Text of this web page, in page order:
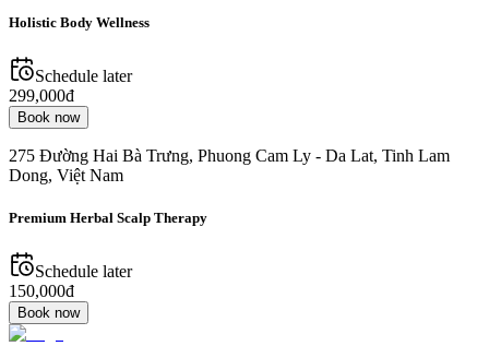
Holistic Body Wellness
Schedule later
299,000đ
Book now
275 Đường Hai Bà Trưng, Phuong Cam Ly - Da Lat, Tinh Lam
Dong, Việt Nam
Premium Herbal Scalp Therapy
Schedule later
150,000đ
Book now